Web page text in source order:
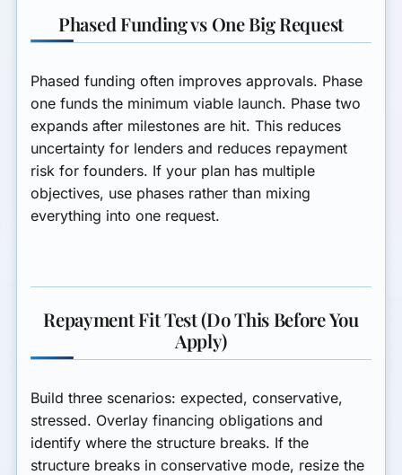
Phased Funding vs One Big Request
Phased funding often improves approvals. Phase
one funds the minimum viable launch. Phase two
expands after milestones are hit. This reduces
uncertainty for lenders and reduces repayment
risk for founders. If your plan has multiple
objectives, use phases rather than mixing
everything into one request.
Repayment Fit Test (Do This Before You
Apply)
Build three scenarios: expected, conservative,
stressed. Overlay financing obligations and
identify where the structure breaks. If the
structure breaks in conservative mode, resize the